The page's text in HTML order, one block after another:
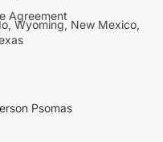
Agreement
Wyoming, New Mexico,
Psomas